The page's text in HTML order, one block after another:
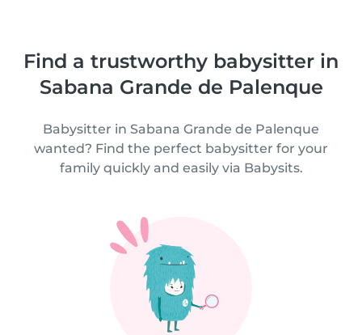
Find a trustworthy babysitter in
Sabana Grande de Palenque
Babysitter in Sabana Grande de Palenque
wanted? Find the perfect babysitter for your
family quickly and easily via Babysits.